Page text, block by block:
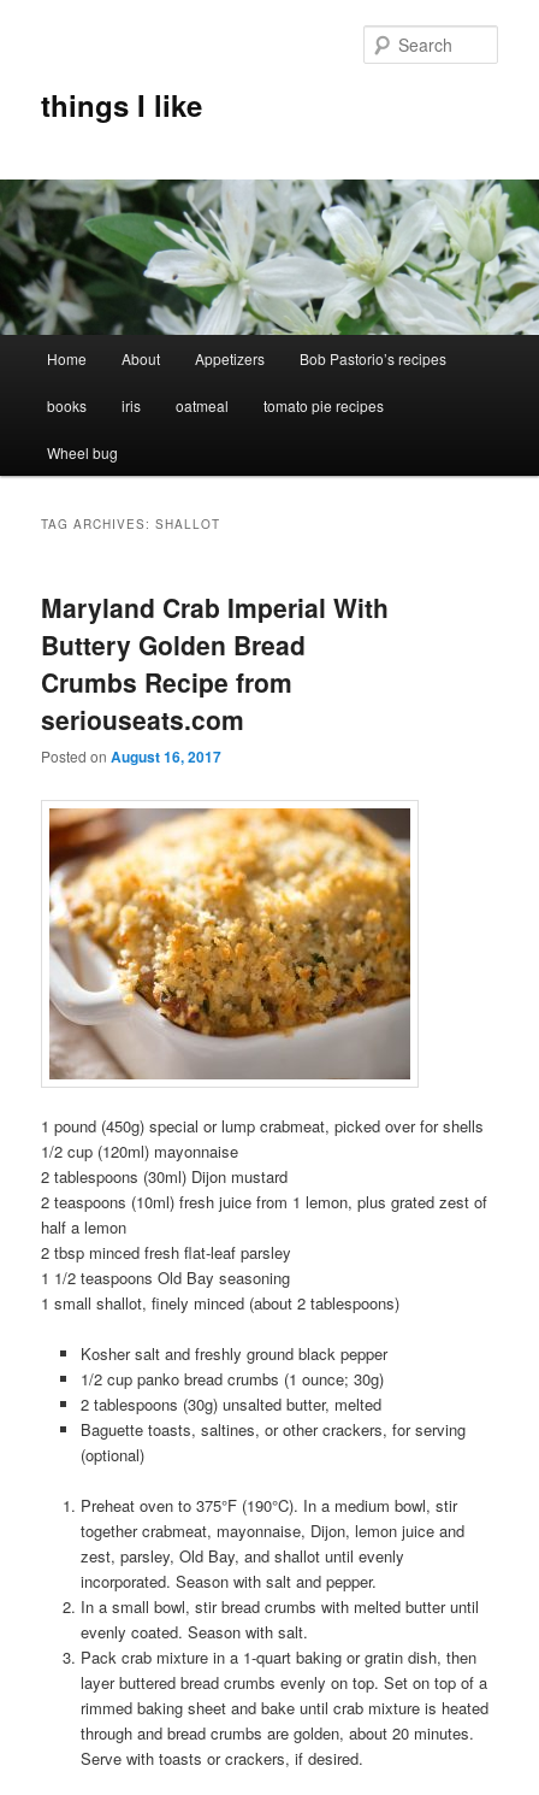
things I like
Home About Appetizers Bob Pastorio’s recipes
books iris oatmeal tomato pie recipes
Wheel bug
TAG ARCHIVES:SHALLOT
Maryland Crab Imperial With
Buttery Golden Bread
Crumbs Recipe from
seriouseats.com
Posted onAugust 16, 2017
1 pound (450g) special or lump crabmeat, picked over for shells
1/2 cup (120ml) mayonnaise
2 tablespoons (30ml) Dijon mustard
2 teaspoons (10ml) fresh juice from 1 lemon, plus grated zest of
half a lemon
2 tbsp minced fresh flat-leaf parsley
1 1/2 teaspoons Old Bay seasoning
1 small shallot, finely minced (about 2 tablespoons)
Kosher salt and freshly ground black pepper
1/2 cup panko bread crumbs (1 ounce; 30g)
2 tablespoons (30g) unsalted butter, melted
Baguette toasts, saltines, or other crackers, for serving
(optional)
Preheat oven to 375°F (190°C). In a medium bowl, stir
together crabmeat, mayonnaise, Dijon, lemon juice and
zest, parsley, Old Bay, and shallot until evenly
incorporated. Season with salt and pepper.
In a small bowl, stir bread crumbs with melted butter until
evenly coated. Season with salt.
Pack crab mixture in a 1-quart baking or gratin dish, then
layer buttered bread crumbs evenly on top. Set on top of a
rimmed baking sheet and bake until crab mixture is heated
through and bread crumbs are golden, about 20 minutes.
Serve with toasts or crackers, if desired.